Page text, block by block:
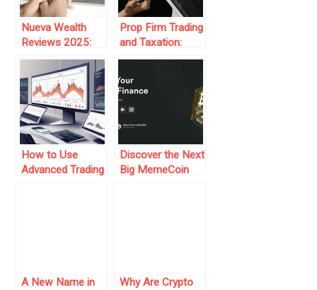
Nueva Wealth
Reviews 2025:
How Are Traders
Making It Work?
Prop Firm Trading
and Taxation:
What You Need
to Know
How to Use
Advanced Trading
Discover the Next
Big MemeCoin
A New Name in
Why Are Crypto